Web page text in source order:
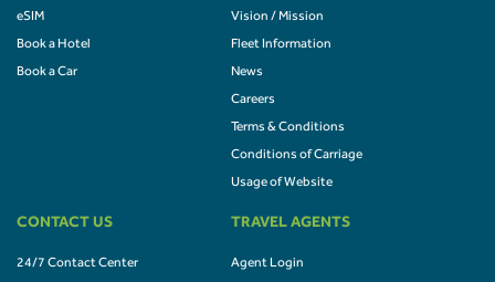
eSIM
Book a Hotel
Book a Car
Vision / Mission
Fleet Information
News
Careers
Terms & Conditions
Conditions of Carriage
Usage of Website
CONTACT US
24/7 Contact Center
TRAVEL AGENTS
Agent Login